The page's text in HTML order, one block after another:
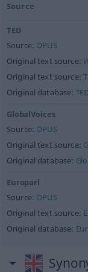
Source
TED
Source: OPUS
Original text source:
Original text source:
Original database:
GlobalVoices
Source: OPUS
Original text source:
Original database:
Europarl
Source: OPUS
Original text source:
Original database: